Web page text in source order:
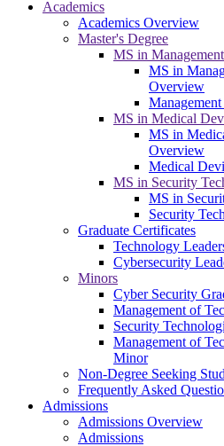
Academics
Academics Overview
Master's Degree
MS in
MS in
Overview
MS in Medical
MS in
Overview
Medical
MS in Security
MS in
Security
Graduate Certificates
Technology
Cybersecurity
Minors
Cyber Security
Management of
Security
Management of
Minor
Non-Degree Seeking
Frequently Asked
Admissions
Admissions Overview
Admissions